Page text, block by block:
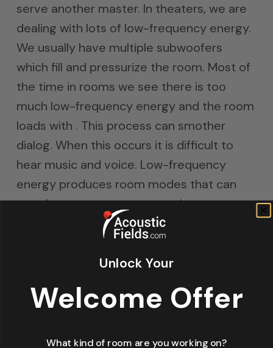
serve another master. In theaters, we are
dealing with lots of low-frequency energy.
We usually have multiple subwoofers
which fill and pressurize the room. Most of
the time in rooms we see there is too
much low-frequency energy and the room
loads with . This process can smother
dialog. When this occurs it is difficult to
hear music and voice. Low-frequency
energy produces room modes that can
smother or exaggerate certain octave
bands. If your music and voice falls within
those octave bands, you will not hear
some of the music and voice or hear too
https://en.wikipedia.org/wiki/Room_modes
management technology is as close to the
Unlock Your
Welcome Offer
What kind of room are you working on?